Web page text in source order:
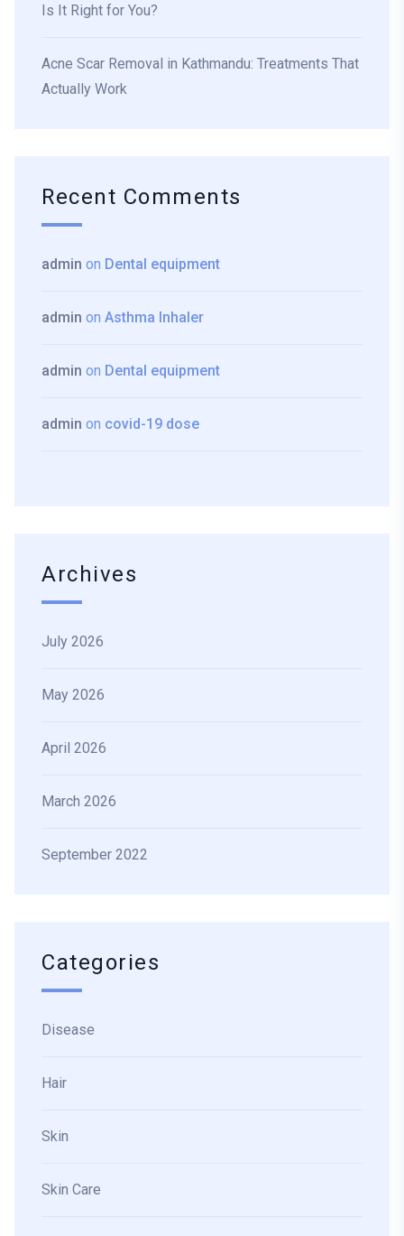
Is It Right for You?
Acne Scar Removal in Kathmandu: Treatments That
Actually Work
Recent Comments
admin on Dental equipment
admin on Asthma Inhaler
admin on Dental equipment
admin on covid-19 dose
Archives
July 2026
May 2026
April 2026
March 2026
September 2022
Categories
Disease
Hair
Skin
Skin Care